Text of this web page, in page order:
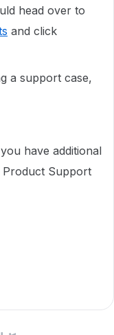
head over to
and click
a support case,
have additional
Product Support